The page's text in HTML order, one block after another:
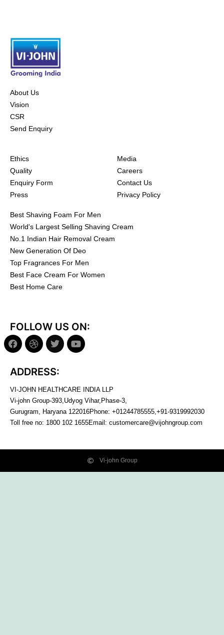
About Us
Vision
CSR
Send Enquiry
Ethics
Quality
Enquiry Form
Press
Media
Careers
Contact Us
Privacy Policy
Best Shaving Foam For Men
World's Largest Selling Shaving Cream
No.1 Indian Hair Removal Cream
New Generation Of Deo
Top Fragrances For Men
Best Face Cream For Women
Best Home Care
FOLLOW US ON:
ADDRESS:
VI-JOHN HEALTHCARE INDIA LLP
Vi-john Group-393,Udyog Vihar,Phase-3,
Gurugram, Haryana 122016Phone: +01244785555,+91-9319992030
Toll free no: 1800 102 1655Email: customercare@vijohngroup.com
Vi-john Group